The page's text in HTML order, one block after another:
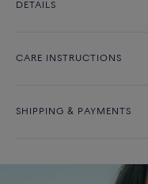
DETAILS
CARE INSTRUCTIONS
SHIPPING & PAYMENTS